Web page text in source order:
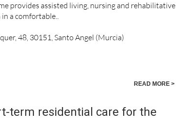
provides assisted living, nursing and rehabilitative
a comfortable..
48, 30151, Santo Angel (Murcia)
READ MORE >
term residential care for the